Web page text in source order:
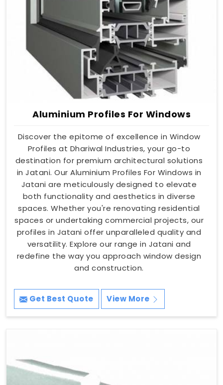
Aluminium Profiles For Windows
Discover the epitome of excellence in Window
Profiles at Dhariwal Industries, your go-to
destination for premium architectural solutions
in Jatani. Our Aluminium Profiles For Windows in
Jatani are meticulously designed to elevate
both functionality and aesthetics in diverse
spaces. Whether you're renovating residential
spaces or undertaking commercial projects, our
profiles in Jatani offer unparalleled quality and
versatility. Explore our range in Jatani and
redefine the way you approach window design
and construction.
Get Best Quote View More